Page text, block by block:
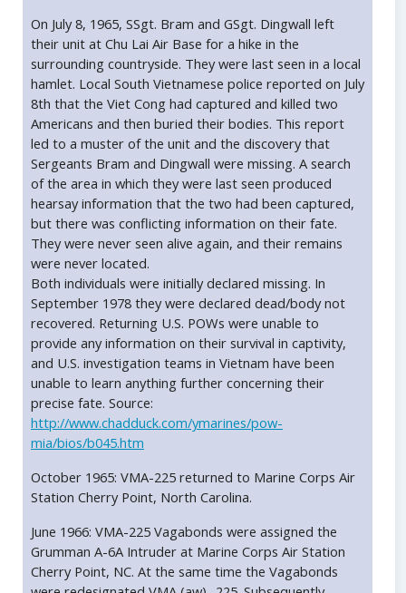
On July 8, 1965, SSgt. Bram and GSgt. Dingwall left
their unit at Chu Lai Air Base for a hike in the
surrounding countryside. They were last seen in a local
hamlet. Local South Vietnamese police reported on July
8th that the Viet Cong had captured and killed two
Americans and then buried their bodies. This report
led to a muster of the unit and the discovery that
Sergeants Bram and Dingwall were missing. A search
of the area in which they were last seen produced
hearsay information that the two had been captured,
but there was conflicting information on their fate.
They were never seen alive again, and their remains
were never located.
Both individuals were initially declared missing. In
September 1978 they were declared dead/body not
recovered. Returning U.S. POWs were unable to
provide any information on their survival in captivity,
and U.S. investigation teams in Vietnam have been
unable to learn anything further concerning their
precise fate. Source:
http://www.chadduck.com/ymarines/pow-
mia/bios/b045.htm
October 1965: VMA-225 returned to Marine Corps Air
Station Cherry Point, North Carolina.
June 1966: VMA-225 Vagabonds were assigned the
Grumman A-6A Intruder at Marine Corps Air Station
Cherry Point, NC. At the same time the Vagabonds